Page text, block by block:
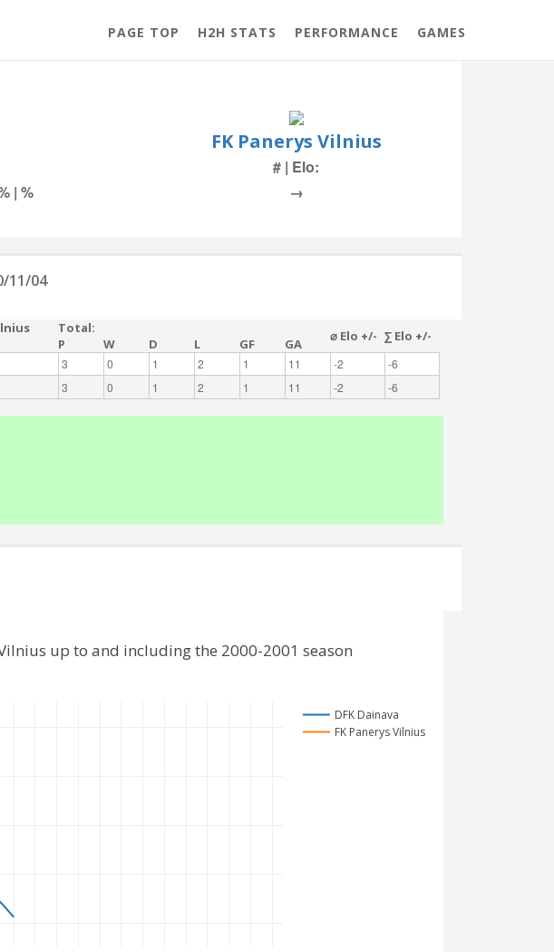
PAGE TOP H2H STATS PERFORMANCE GAMES
FK Panerys Vilnius
# | Elo:
| %
→
11/04
Total:
P
W D L GF GA ⌀ Elo +/- ∑ Elo +/-
3 0 1 2 1 11 -2
-6
3 0 1 2 1 11 -2 -6
DFK Dainava
FK Panerys Vilnius
up to and including the 2000-2001 season